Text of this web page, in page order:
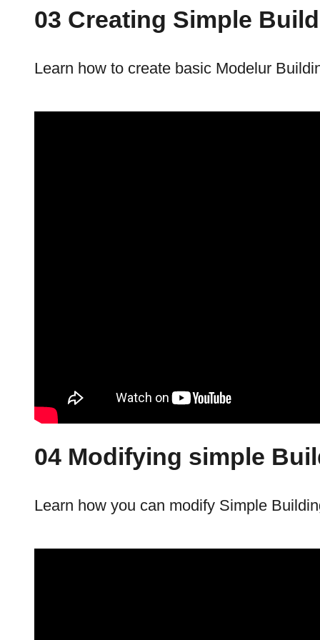
03 Creating Simple
Learn how to create basic Modelur
04 Modifying simple
Learn how you can modify Simple